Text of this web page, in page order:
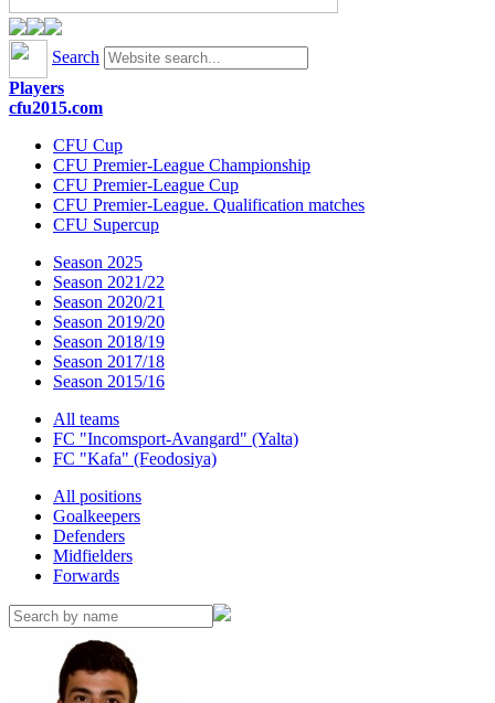
Search
Players
cfu2015.com
CFU Cup
CFU Premier-League Championship
CFU Premier-League Cup
CFU Premier-League. Qualification matches
CFU Supercup
Season 2025
Season 2021/22
Season 2020/21
Season 2019/20
Season 2018/19
Season 2017/18
Season 2015/16
All teams
FC "Incomsport-Avangard" (Yalta)
FC "Kafa" (Feodosiya)
All positions
Goalkeepers
Defenders
Midfielders
Forwards